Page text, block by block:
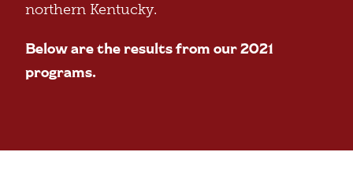
northern Kentucky.
Below are the results from our 2021
programs.